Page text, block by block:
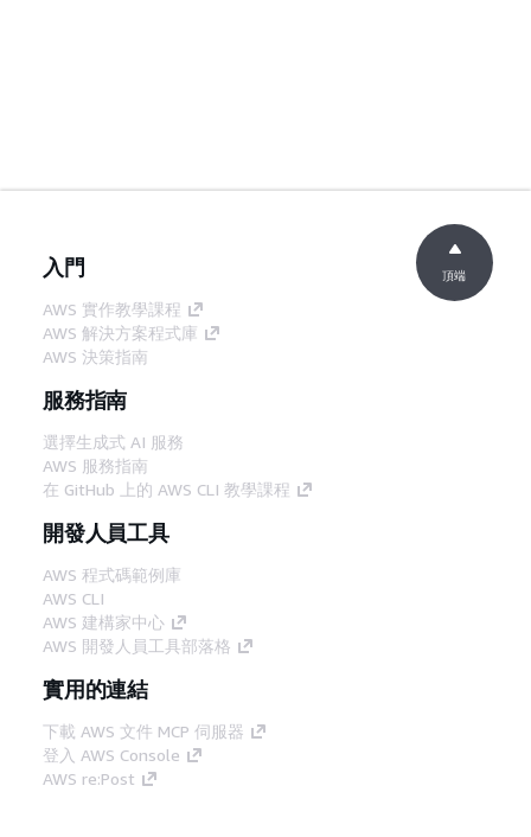
入門
AWS 實作教學課程
AWS 解決方案程式庫
AWS 決策指南
服務指南
選擇生成式 AI 服務
AWS 服務指南
在 GitHub 上的 AWS CLI 教學課程
開發人員工具
AWS 程式碼範例庫
AWS CLI
AWS 建構家中心
AWS 開發人員工具部落格
實用的連結
下載 AWS 文件 MCP 伺服器
登入 AWS Console
AWS re:Post
頂端